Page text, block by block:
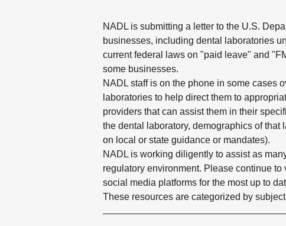
NADL is submitting a letter to the U.S.
businesses, including dental laboratories
current federal laws on "paid leave" and
some businesses.
NADL staff is on the phone in some cases
laboratories to help direct them to
providers that can assist them in their
the dental laboratory, demographics of
on local or state guidance or mandates).
NADL is working diligently to assist as
regulatory environment. Please continue
social media platforms for the most up to
These resources are categorized by subject